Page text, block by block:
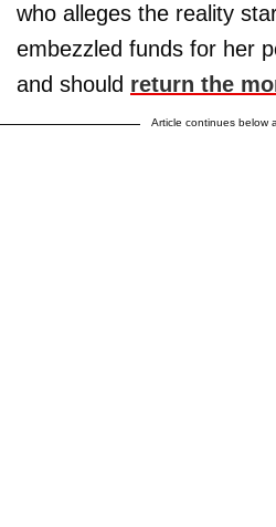
who alleges the reality
embezzled funds for her
and should return the
Article continues below